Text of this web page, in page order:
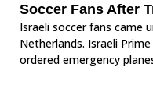
Soccer Fans After
Israeli soccer fans came
Netherlands. Israeli
ordered emergency